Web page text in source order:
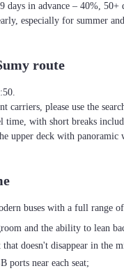
days in advance – 40%,
especially for summer
route
carriers, please use the
time, with short breaks
upper deck with
buses with a full range
and the ability to lean
doesn't disappear in the
ports near each seat;